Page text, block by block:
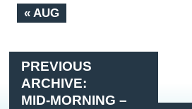
« AUG
PREVIOUS
ARCHIVE:
MID-MORNING –